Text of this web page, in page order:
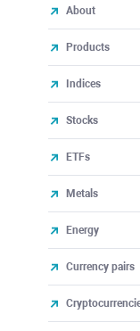
About
Products
Indices
Stocks
ETFs
Metals
Energy
Currency pairs